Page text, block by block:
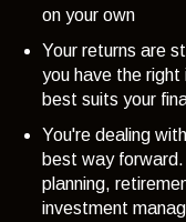
on your own
Your returns are
you have the
best suits your
You're dealing
best way
planning,
investment